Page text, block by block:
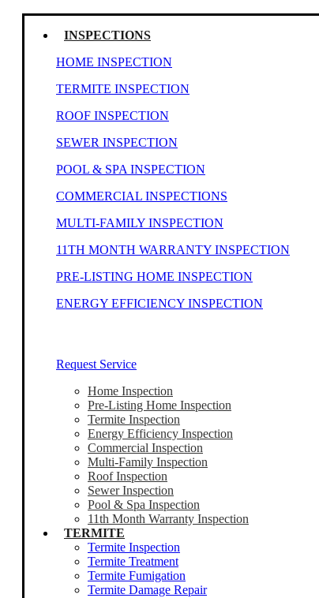
INSPECTIONS
HOME INSPECTION
TERMITE INSPECTION
ROOF INSPECTION
SEWER INSPECTION
POOL & SPA INSPECTION
COMMERCIAL INSPECTIONS
MULTI-FAMILY INSPECTION
11TH MONTH WARRANTY INSPECTION
PRE-LISTING HOME INSPECTION
ENERGY EFFICIENCY INSPECTION
Request Service
Home Inspection
Pre-Listing Home Inspection
Termite Inspection
Energy Efficiency Inspection
Commercial Inspection
Multi-Family Inspection
Roof Inspection
Sewer Inspection
Pool & Spa Inspection
11th Month Warranty Inspection
TERMITE
Termite Inspection
Termite Treatment
Termite Fumigation
Termite Damage Repair